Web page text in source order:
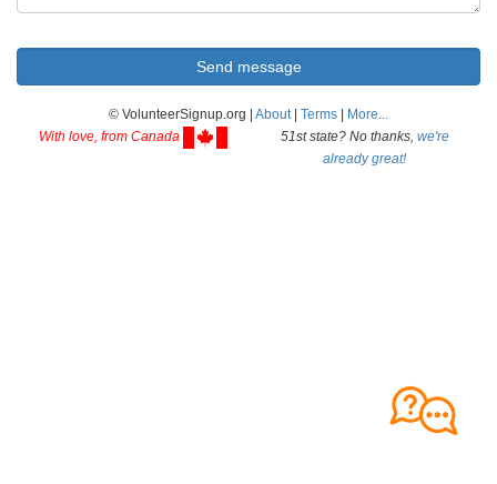
© VolunteerSignup.org | About| Terms
More...
With love, from Canada
51st state? No thanks, we're
already great!